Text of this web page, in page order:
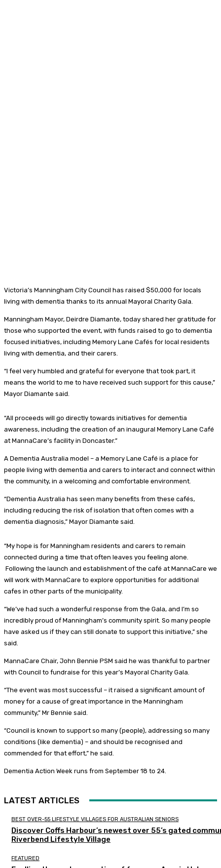
Victoria’s Manningham City Council has raised $50,000 for locals
living with dementia thanks to its annual Mayoral Charity Gala.
Manningham Mayor, Deirdre Diamante, today shared her gratitude for
those who supported the event, with funds raised to go to dementia
focused initiatives, including Memory Lane Cafés for local residents
living with dementia, and their carers.
“I feel very humbled and grateful for everyone that took part, it
means the world to me to have received such support for this cause,”
Mayor Diamante said.
“All proceeds will go directly towards initiatives for dementia
awareness, including the creation of an inaugural Memory Lane Café
at MannaCare’s facility in Doncaster.”
A Dementia Australia model – a Memory Lane Café is a place for
people living with dementia and carers to interact and connect within
the community, in a welcoming and comfortable environment.
“Dementia Australia has seen many benefits from these cafés,
including reducing the risk of isolation that often comes with a
dementia diagnosis,” Mayor Diamante said.
“My hope is for Manningham residents and carers to remain
connected during a time that often leaves you feeling alone.
Following the launch and establishment of the café at MannaCare we
will work with MannaCare to explore opportunities for additional
cafes in other parts of the municipality.
“We’ve had such a wonderful response from the Gala, and I’m so
incredibly proud of Manningham’s community spirit. So many people
have asked us if they can still donate to support this initiative,” she
said.
MannaCare Chair, John Bennie PSM said he was thankful to partner
with Council to fundraise for this year’s Mayoral Charity Gala.
“The event was most successful – it raised a significant amount of
money for a cause of great importance in the Manningham
community,” Mr Bennie said.
“Council is known to support so many (people), addressing so many
conditions (like dementia) – and should be recognised and
commended for that effort,” he said.
Dementia Action Week runs from September 18 to 24.
LATEST ARTICLES
BEST OVER-55 LIFESTYLE VILLAGES FOR AUSTRALIAN SENIORS
Discover Coffs Harbour’s newest over 55’s gated
Riverbend Lifestyle Village
FEATURED